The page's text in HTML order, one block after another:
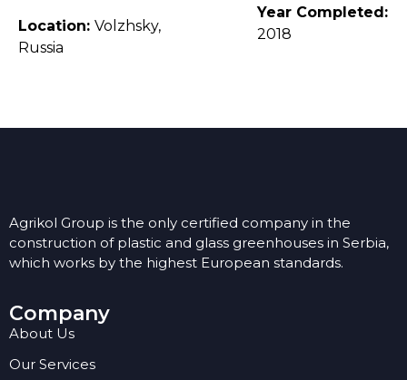
Location: Volzhsky,
Russia
Year Completed:
2018
Agrikol Group is the only certified company in the
construction of plastic and glass greenhouses in Serbia,
which works by the highest European standards.
Company
About Us
Our Services